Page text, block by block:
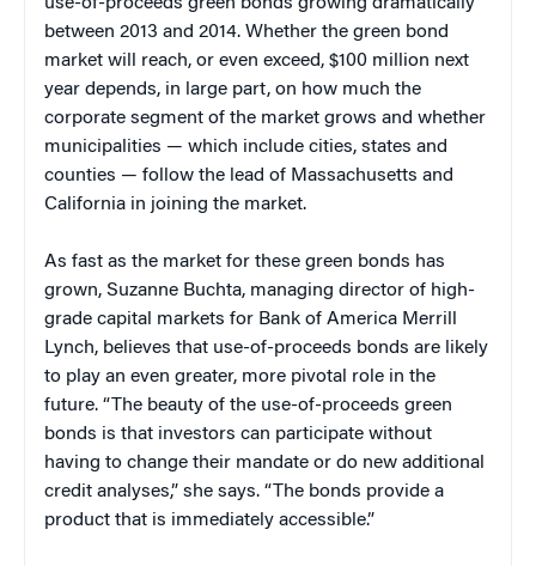
between 2013 and 2014. Whether the green bond
market will reach, or even exceed, $100 million next
year depends, in large part, on how much the
corporate segment of the market grows and whether
municipalities — which include cities, states and
counties — follow the lead of Massachusetts and
California in joining the market.
As fast as the market for these green bonds has
grown, Suzanne Buchta, managing director of high-
grade capital markets for Bank of America Merrill
Lynch, believes that use-of-proceeds bonds are likely
to play an even greater, more pivotal role in the
future. “The beauty of the use-of-proceeds green
bonds is that investors can participate without
having to change their mandate or do new additional
credit analyses,” she says. “The bonds provide a
product that is immediately accessible.”